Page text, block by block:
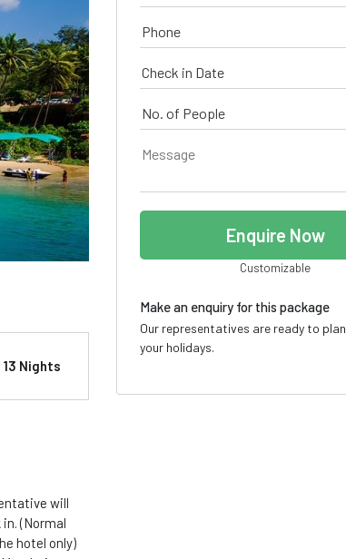
Enquire Now
Customizable
Make an enquiry for this package
Our representatives are ready to plan
your holidays.
13 Nights
will
(Normal
hotel only)